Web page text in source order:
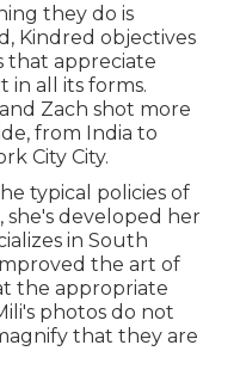
they do is
Kindred objectives
that appreciate
in all its forms.
Zach shot more
from India to
City City.
typical policies of
she's developed her
in South
the art of
the appropriate
photos do not
that they are